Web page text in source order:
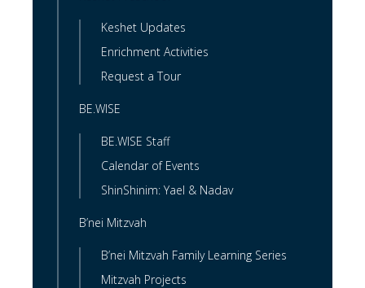
Keshet Updates
Enrichment Activities
Request a Tour
BE.WISE
BE.WISE Staff
Calendar of Events
ShinShinim: Yael & Nadav
B’nei Mitzvah
B’nei Mitzvah Family Learning Series
Mitzvah Projects